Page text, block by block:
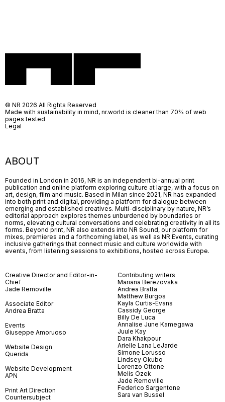
ABOUT
Founded in London in 2016, NR is an independent bi-annual print
publication and online platform exploring culture at large, with a focus on
art, design, film and music. Based in Milan since 2021, NR has expanded
into both print and digital, providing a platform for dialogue between
emerging and established creatives. Multi-disciplinary by nature, NR’s
editorial approach explores themes unburdened by boundaries or
norms, elevating cultural conversations and celebrating creativity in all its
forms. Beyond print, NR also extends into NR Sound, our platform for
mixes, premieres and a forthcoming label, as well as NR Events, curating
inclusive gatherings that connect music and culture worldwide with
events, from listening sessions to exhibitions, hosted across Europe.
Creative Director and Editor-in-
Chief
Jade Removille
Associate Editor
Andrea Bratta
Events
Giuseppe Amoruoso
Website Design
Querida
Website Development
APN
Print Art Direction
Countersubject
Contributing writers
Mariana Berezovska
Andrea Bratta
Matthew Burgos
Kayla Curtis-Evans
Cassidy George
Billy De Luca
Annalise June Kamegawa
Juule Kay
Dara Khakpour
Arielle Lana LeJarde
Simone Lorusso
Lindsey Okubo
Lorenzo Ottone
Melis Özek
Jade Removille
Federico Sargentone
Sara van Bussel
© NR 2026 All Rights Reserved
Made with sustainability in mind, nr.world is cleaner than 70% of web
pages tested
Legal